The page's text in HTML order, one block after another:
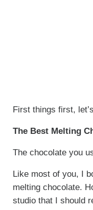
First things first,
The Best Melting
The chocolate you
Like most of you, I
melting chocolate.
studio that I should